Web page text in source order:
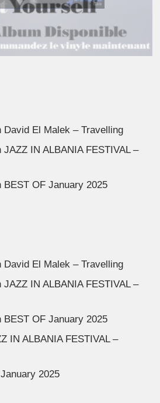
David El Malek – Travelling
JAZZ IN ALBANIA FESTIVAL –
BEST OF January 2025
David El Malek – Travelling
JAZZ IN ALBANIA FESTIVAL –
BEST OF January 2025
IN ALBANIA FESTIVAL –
2025